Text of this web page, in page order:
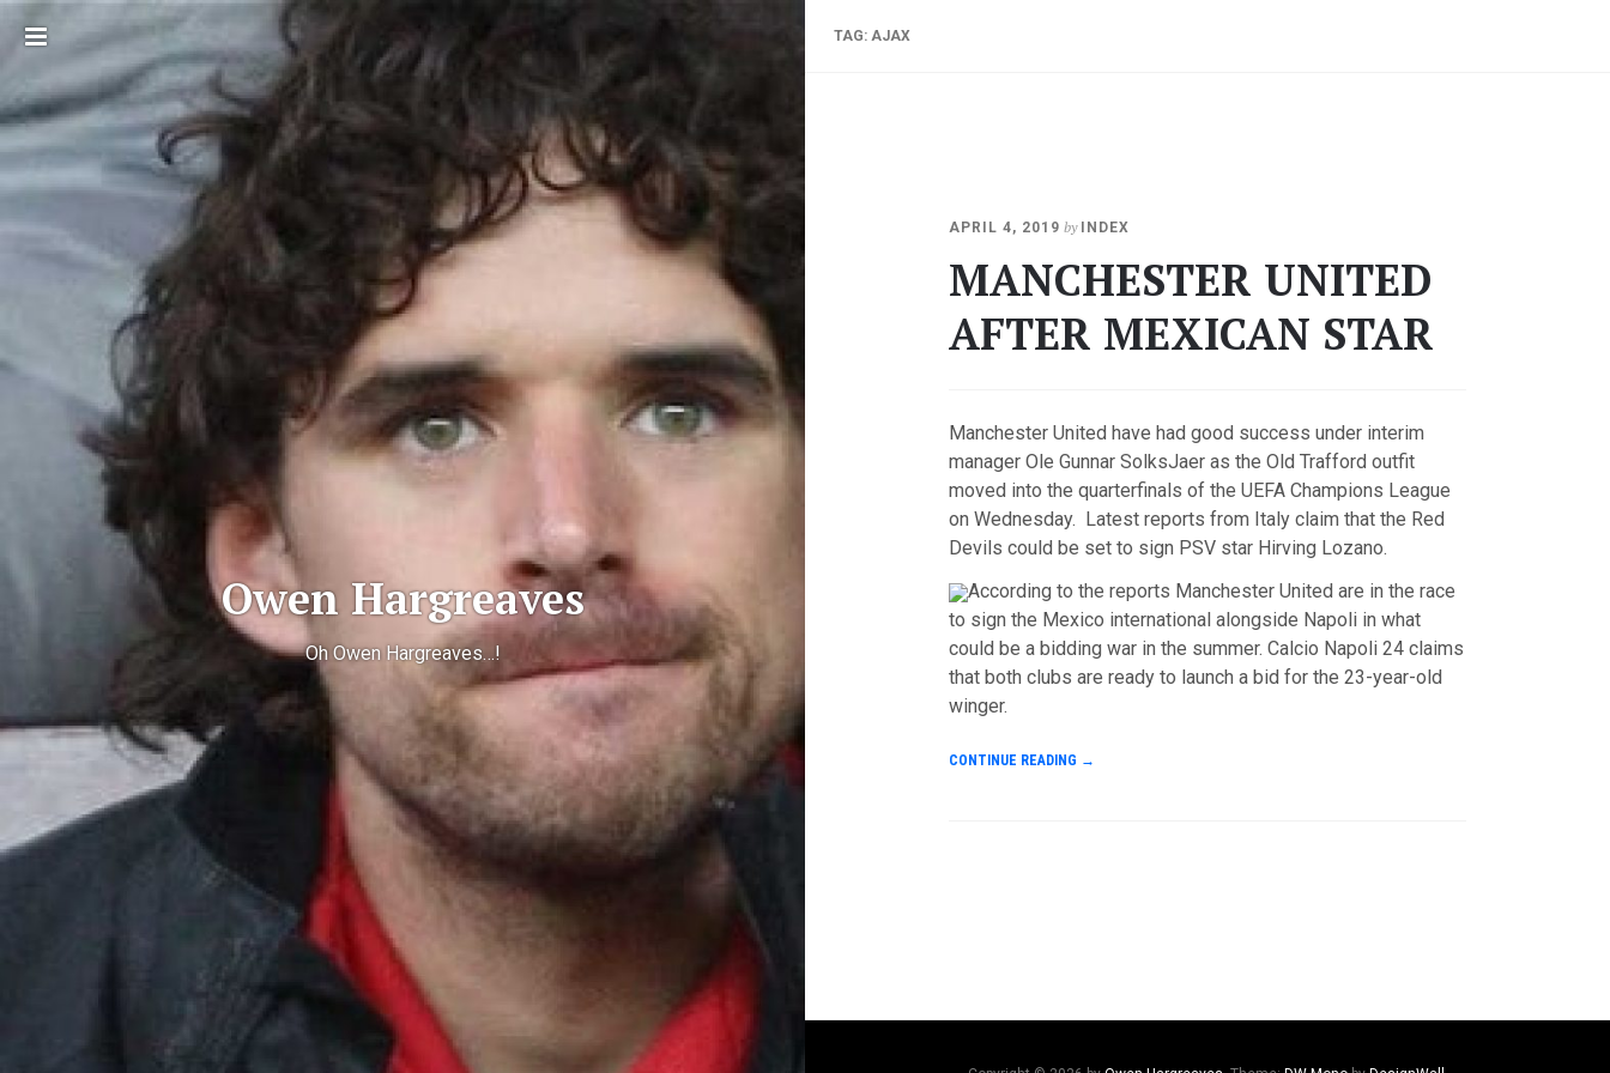
Toggle
sidebar
Owen Hargreaves
Oh Owen Hargreaves…!
TAG: AJAX
APRIL 4, 2019 by INDEX
MANCHESTER UNITED
AFTER MEXICAN STAR
Manchester United have had good success under interim
manager Ole Gunnar SolksJaer as the Old Trafford outfit
moved into the quarterfinals of the UEFA Champions League
on Wednesday. Latest reports from Italy claim that the Red
Devils could be set to sign PSV star Hirving Lozano.
According to the reports Manchester United are in the race
to sign the Mexico international alongside Napoli in what
could be a bidding war in the summer. Calcio Napoli 24 claims
that both clubs are ready to launch a bid for the 23-year-old
winger.
CONTINUE READING →